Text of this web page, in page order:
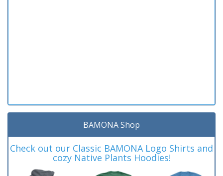
BAMONA Shop
Check out our Classic BAMONA Logo Shirts and
cozy Native Plants Hoodies!